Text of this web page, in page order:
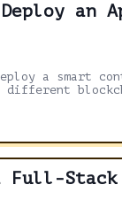
Application With the
a smart
different
Application